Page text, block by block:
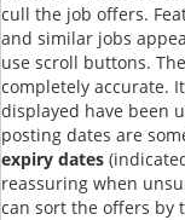
cull the job offers.
and similar jobs
use scroll buttons.
completely accurate.
displayed have been
posting dates are
expiry dates
reassuring when
can sort the offers by